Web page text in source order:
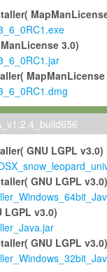
the Software
research.
Software in order to
any use for
in any form to
License
improve the
Planck accordingly,
free license to any
such modifications
together with the
will reference
3.0)
MapManLicense
GNU LGPL v3.0)
GNU LGPL v3.0)
LGPL v3.0)
GNU LGPL v3.0)